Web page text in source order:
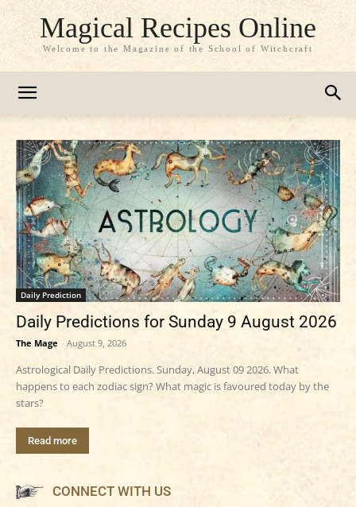
Magical Recipes Online
Welcome to the Magazine of the School of Witchcraft
Daily Prediction
Daily Predictions for Sunday 9 August 2026
The Mage - August 9, 2026
Astrological Daily Predictions. Sunday, August 09 2026. What
happens to each zodiac sign? What magic is favoured today by the
stars?
Read more
CONNECT WITH US